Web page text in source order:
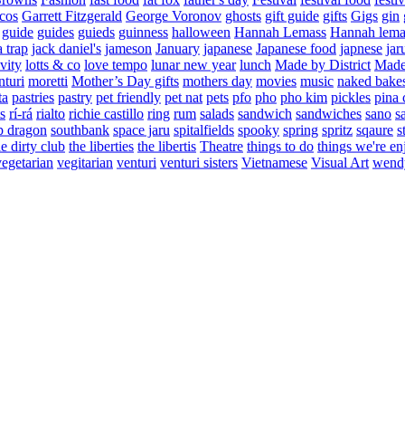
Garrett Fitzgerald George Voronov ghosts gift guide gifts Gigs gin
guide guides guieds guinness halloween Hannah Lemass Hannah
trap jack daniel's jameson January japanese Japanese food japnese
lotts & co love tempo lunar new year lunch Made by District
moretti Mother’s Day gifts mothers day movies music naked
pastries pastry pet friendly pet nat pets pfo pho pho kim pickles pina
rí-rá rialto richie castillo ring rum salads sandwich sandwiches sano
dragon southbank space jaru spitalfields spooky spring spritz sqaure
dirty club the liberties the libertis Theatre things to do things we're
vegitarian venturi venturi sisters Vietnamese Visual Art